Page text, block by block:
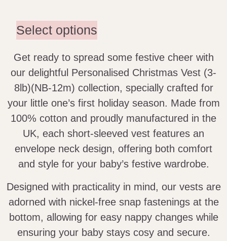
Select options
Get ready to spread some festive cheer with
our delightful Personalised Christmas Vest (3-
8lb)(NB-12m) collection, specially crafted for
your little one’s first holiday season. Made from
100% cotton and proudly manufactured in the
UK, each short-sleeved vest features an
envelope neck design, offering both comfort
and style for your baby’s festive wardrobe.
Designed with practicality in mind, our vests are
adorned with nickel-free snap fastenings at the
bottom, allowing for easy nappy changes while
ensuring your baby stays cosy and secure.